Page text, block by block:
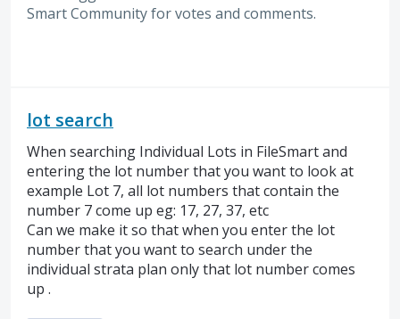
Smart Community for votes and comments.
lot search
When searching Individual Lots in FileSmart and
entering the lot number that you want to look at
example Lot 7, all lot numbers that contain the
number 7 come up eg: 17, 27, 37, etc
Can we make it so that when you enter the lot
number that you want to search under the
individual strata plan only that lot number comes
up .